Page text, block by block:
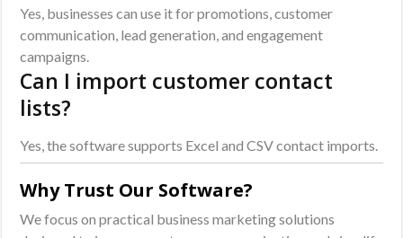
Yes, businesses can use it for promotions, customer
communication, lead generation, and engagement
campaigns.
Can I import customer contact
lists?
Yes, the software supports Excel and CSV contact imports.
Why Trust Our Software?
We focus on practical business marketing solutions